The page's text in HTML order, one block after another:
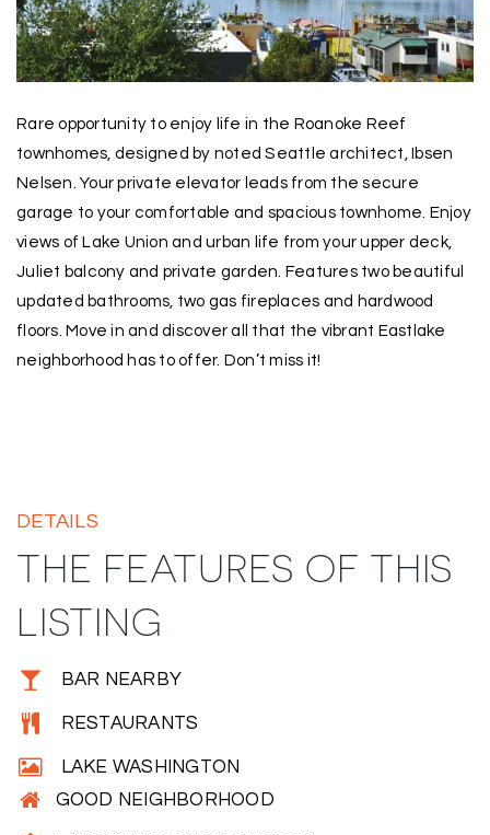
Rare opportunity to enjoy life in the Roanoke Reef
townhomes, designed by noted Seattle architect, Ibsen
Nelsen. Your private elevator leads from the secure
garage to your comfortable and spacious townhome. Enjoy
views of Lake Union and urban life from your upper deck,
Juliet balcony and private garden. Features two beautiful
updated bathrooms, two gas fireplaces and hardwood
floors. Move in and discover all that the vibrant Eastlake
neighborhood has to offer. Don’t miss it!
DETAILS
THE FEATURES OF THIS
LISTING
BAR NEARBY
RESTAURANTS
LAKE WASHINGTON
GOOD NEIGHBORHOOD